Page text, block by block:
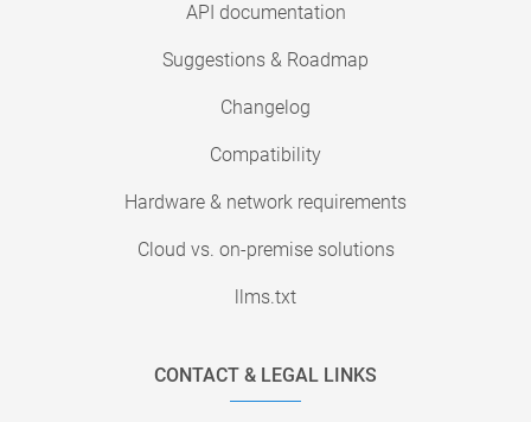
API documentation
Suggestions & Roadmap
Changelog
Compatibility
Hardware & network requirements
Cloud vs. on-premise solutions
llms.txt
CONTACT & LEGAL LINKS